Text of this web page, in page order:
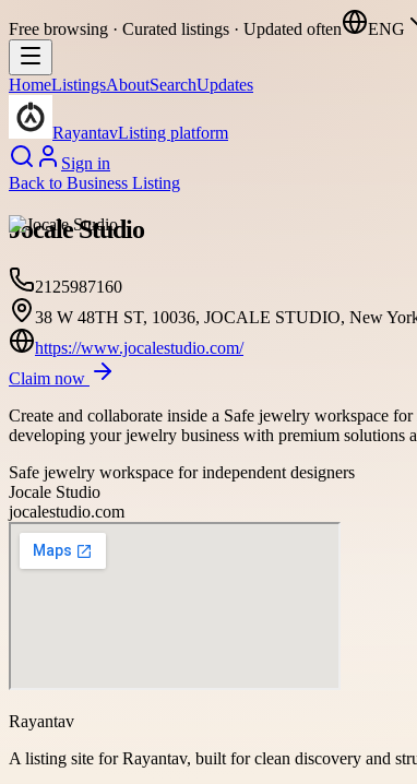
Free browsing · Curated listings · Updated often ENG
HomeListingsAboutSearchUpdates
RayantavListing platform
Sign in
Back to Business Listing
Jocale Studio
2125987160
38 W 48TH ST, 10036, JOCALE STUDIO, New
https://www.jocalestudio.com/
Claim now
Create and collaborate inside a Safe jewelry workspace
developing your jewelry business with premium solutions
Safe jewelry workspace for independent designers
Jocale Studio
jocalestudio.com
Rayantav
A listing site for Rayantav, built for clean discovery and